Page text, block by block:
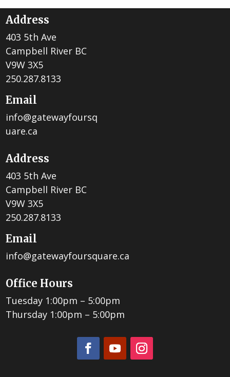
Address
403 5th Ave
Campbell River BC
V9W 3X5
250.287.8133
Email
info@gatewayfoursq
uare.ca
Address
403 5th Ave
Campbell River BC
V9W 3X5
250.287.8133
Email
info@gatewayfoursquare.ca
Office Hours
Tuesday 1:00pm – 5:00pm
Thursday 1:00pm – 5:00pm